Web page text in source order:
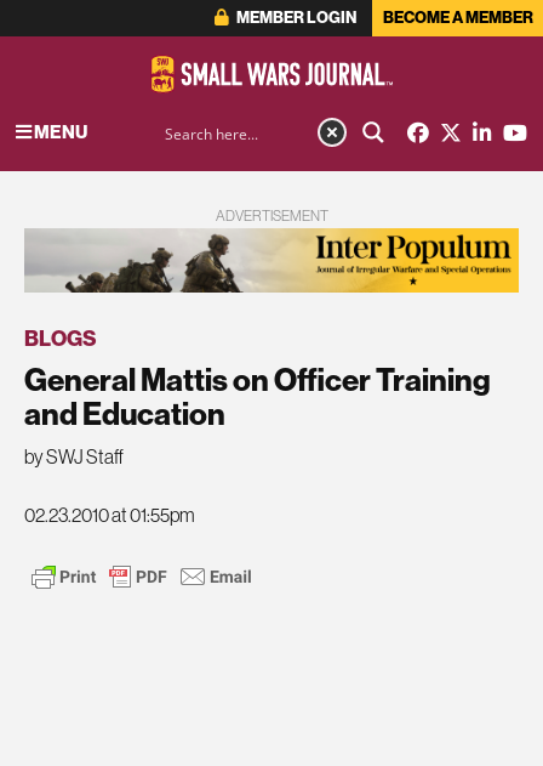
MEMBER LOGIN BECOME A MEMBER
MENU
ADVERTISEMENT
BLOGS
General Mattis on Officer Training
and Education
by SWJ Staff
02.23.2010 at 01:55pm